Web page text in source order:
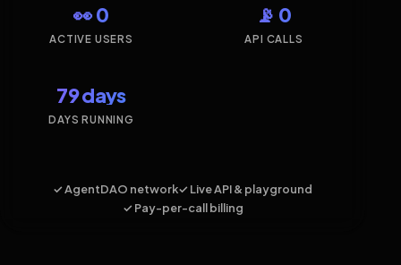
👀 0
ACTIVE USERS
📡 0
API CALLS
79 days
DAYS RUNNING
✓ AgentDAO network✓ Live API & playground
✓ Pay-per-call billing